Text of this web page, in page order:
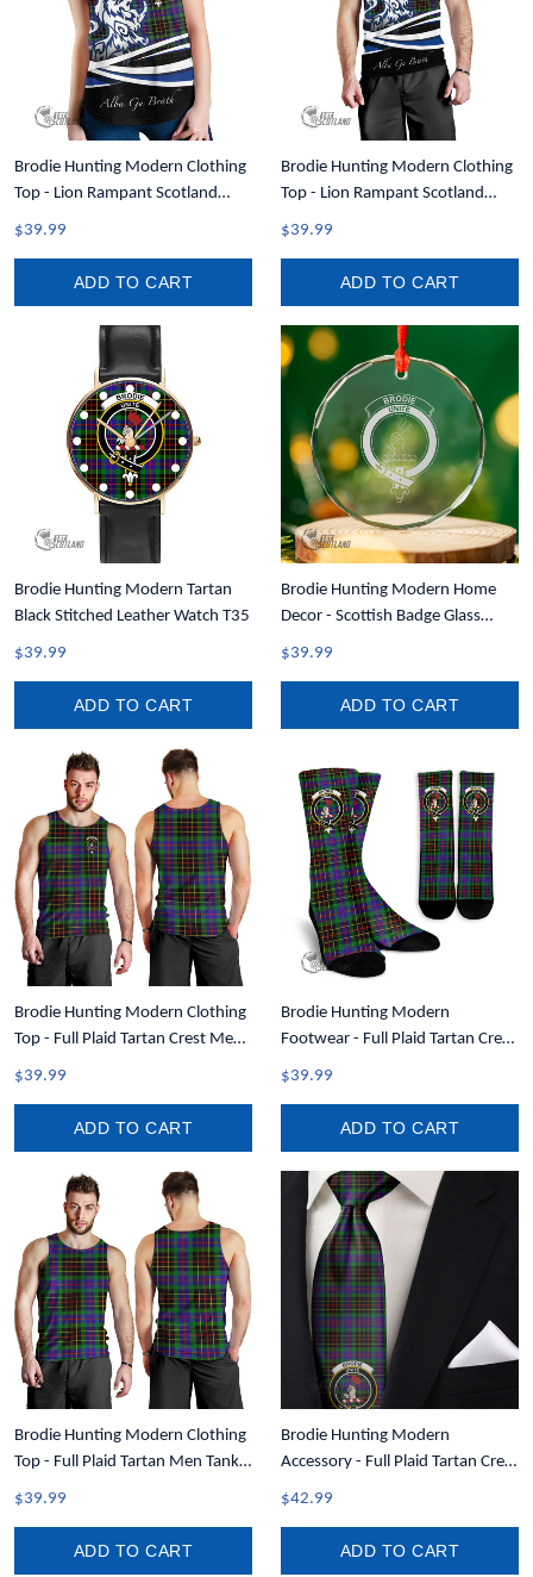
Brodie Hunting Modern Clothing
Top - Lion Rampant Scotland
Forever Tartan Crest Women
$39.99
ADD TO CART
Brodie Hunting Modern Clothing
Top - Lion Rampant Scotland
Forever Tartan Crest Men Tank
$39.99
ADD TO CART
Brodie Hunting Modern Tartan
Black Stitched Leather Watch T35
$39.99
ADD TO CART
Brodie Hunting Modern Home
Decor - Scottish Badge Glass
Christmas Ornament A35
$39.99
ADD TO CART
Brodie Hunting Modern Clothing
Top - Full Plaid Tartan Crest Men
Tank Top A7
$39.99
ADD TO CART
Brodie Hunting Modern
Footwear - Full Plaid Tartan Crest
Crew Socks A7
$39.99
ADD TO CART
Brodie Hunting Modern Clothing
Top - Full Plaid Tartan Men Tank
Top A7
$39.99
ADD TO CART
Brodie Hunting Modern
Accessory - Full Plaid Tartan Crest
Necktie A7
$42.99
ADD TO CART